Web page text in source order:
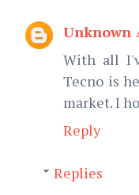
Unknown
With all
Tecno is
market. I
Reply
Replies